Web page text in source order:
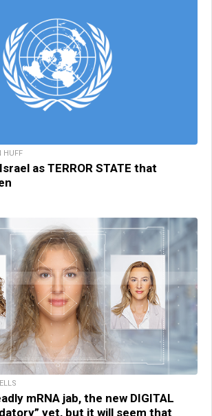
HUFF
as TERROR STATE that
mRNA jab, the new DIGITAL
yet, but it will seem that